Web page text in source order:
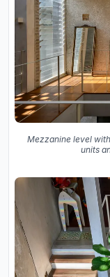
Mezzanine level
units